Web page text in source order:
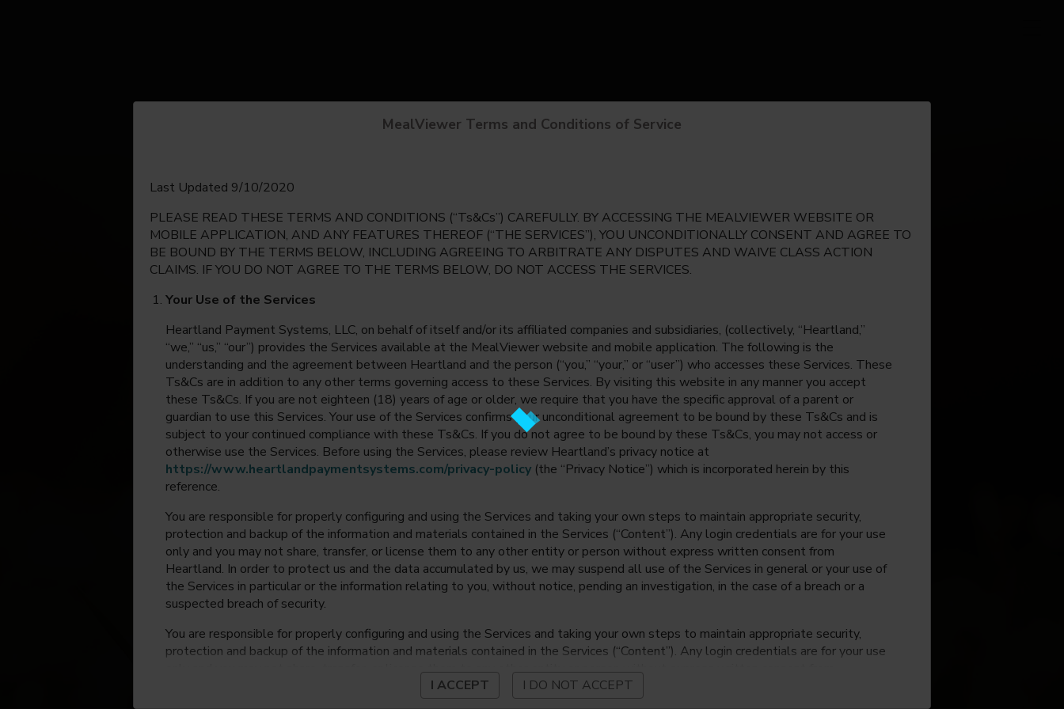
English
Espanol
MealViewer Terms and Conditions of Service
Last Updated 9/10/2020
PLEASE READ THESE TERMS AND CONDITIONS (“Ts&Cs”) CAREFULLY. BY ACCESSING THE MEALVIEWER WEBSITE OR
MOBILE APPLICATION, AND ANY FEATURES THEREOF (“THE SERVICES”), YOU UNCONDITIONALLY CONSENT AND AGREE TO
BE BOUND BY THE TERMS BELOW, INCLUDING AGREEING TO ARBITRATE ANY DISPUTES AND WAIVE CLASS ACTION
CLAIMS. IF YOU DO NOT AGREE TO THE TERMS BELOW, DO NOT ACCESS THE SERVICES.
Your Use of the Services
Heartland Payment Systems, LLC, on behalf of itself and/or its affiliated companies and subsidiaries, (collectively, “Heartland,”
“we,” “us,” “our”) provides the Services available at the MealViewer website and mobile application. The following is the
understanding and the agreement between Heartland and the person (“you,” “your,” or “user”) who accesses these Services. These
Ts&Cs are in addition to any other terms governing access to these Services. By visiting this website in any manner you accept
these Ts&Cs. If you are not eighteen (18) years of age or older, we require that you have the specific approval of a parent or
guardian to use this Services. Your use of the Services confirms your unconditional agreement to be bound by these Ts&Cs and is
subject to your continued compliance with these Ts&Cs. If you do not agree to be bound by these Ts&Cs, you may not access or
otherwise use the Services. Before using the Services, please review Heartland’s privacy notice at
https://www.heartlandpaymentsystems.com/privacy-policy (the “Privacy Notice”) which is incorporated herein by this
reference.
You are responsible for properly configuring and using the Services and taking your own steps to maintain appropriate security,
protection and backup of the information and materials contained in the Services (“Content”). Any login credentials are for your use
only and you may not share, transfer, or license them to any other entity or person without express written consent from
Heartland. In order to protect us and the data accumulated by us, we may suspend all use of the Services in general or your use of
the Services in particular or the information relating to you, without notice, pending an investigation, in the case of a breach or a
suspected breach of security.
You are responsible for properly configuring and using the Services and taking your own steps to maintain appropriate security,
protection and backup of the information and materials contained in the Services (“Content”). Any login credentials are for your use
only and you may not share, transfer, or license them to any other entity or person without express written consent from
Heartland. In order to protect us and the data accumulated by us, we may suspend all use of the Services in general or your use of
the Services in particular or the information relating to you, without notice, pending an investigation, in the case of a breach or a
I ACCEPT I DO NOT ACCEPT